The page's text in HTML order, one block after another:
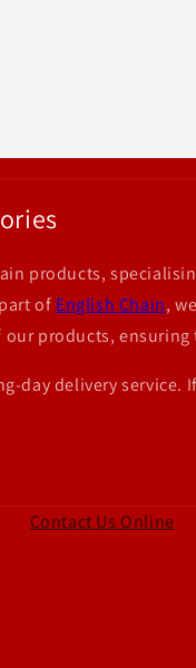
products,
of English Chain,
products,
day delivery
Contact Us Online